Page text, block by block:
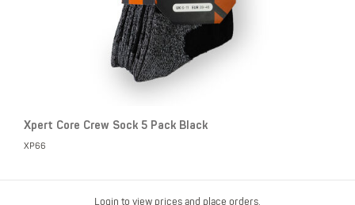
Xpert Core Crew Sock 5 Pack Black
XP66
Login to view prices and place orders.